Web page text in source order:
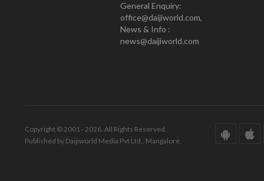
General Enquiry:
office@daijiworld.com,
News & Info :
news@daijiworld.com
Copyright © 2001 - 2026. All Rights Reserved.
Published by Daijiworld Media Pvt Ltd., Mangalore.